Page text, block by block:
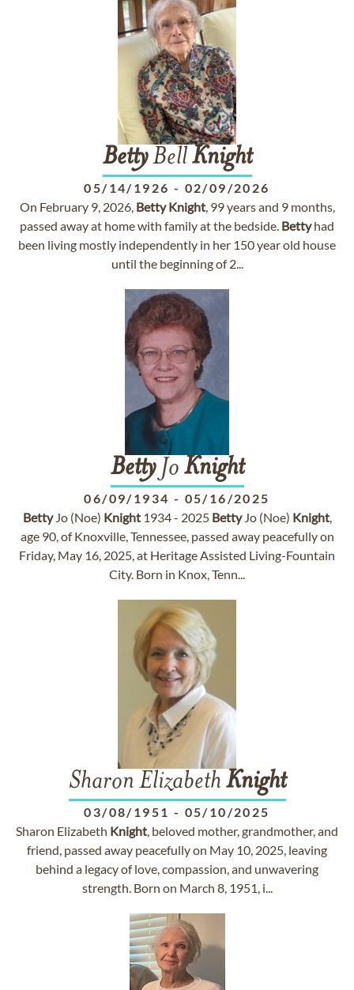
BettyBellKnight
05/14/1926 - 02/09/2026
On February 9, 2026, Betty Knight, 99 years and 9 months,
passed away at home with family at the bedside. Bettyhad
been living mostly independently in her 150 year old house
until the beginning of 2...
BettyJo Knight
06/09/1934 - 05/16/2025
BettyJo (Noe) Knight1934 - 2025 BettyJo (Noe) Knight,
age 90, of Knoxville, Tennessee, passed away peacefully on
Friday, May 16, 2025, at Heritage Assisted Living-Fountain
City. Born in Knox, Tenn...
Sharon Elizabeth Knight
03/08/1951 - 05/10/2025
Sharon Elizabeth Knight, beloved mother, grandmother, and
friend, passed away peacefully on May 10, 2025, leaving
behind a legacy of love, compassion, and unwavering
strength. Born on March 8, 1951, i...